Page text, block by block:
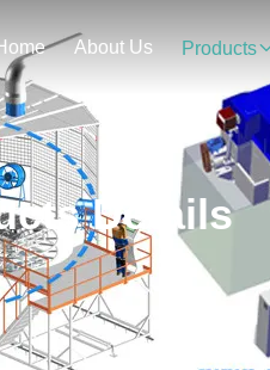
About Us Products
Details